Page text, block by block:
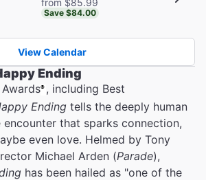
Save $84.00
View Calendar
Ending
®, including Best
Ending tells the deeply human
that sparks connection,
even love. Helmed by Tony
Michael Arden (Parade),
has been hailed as "one of the